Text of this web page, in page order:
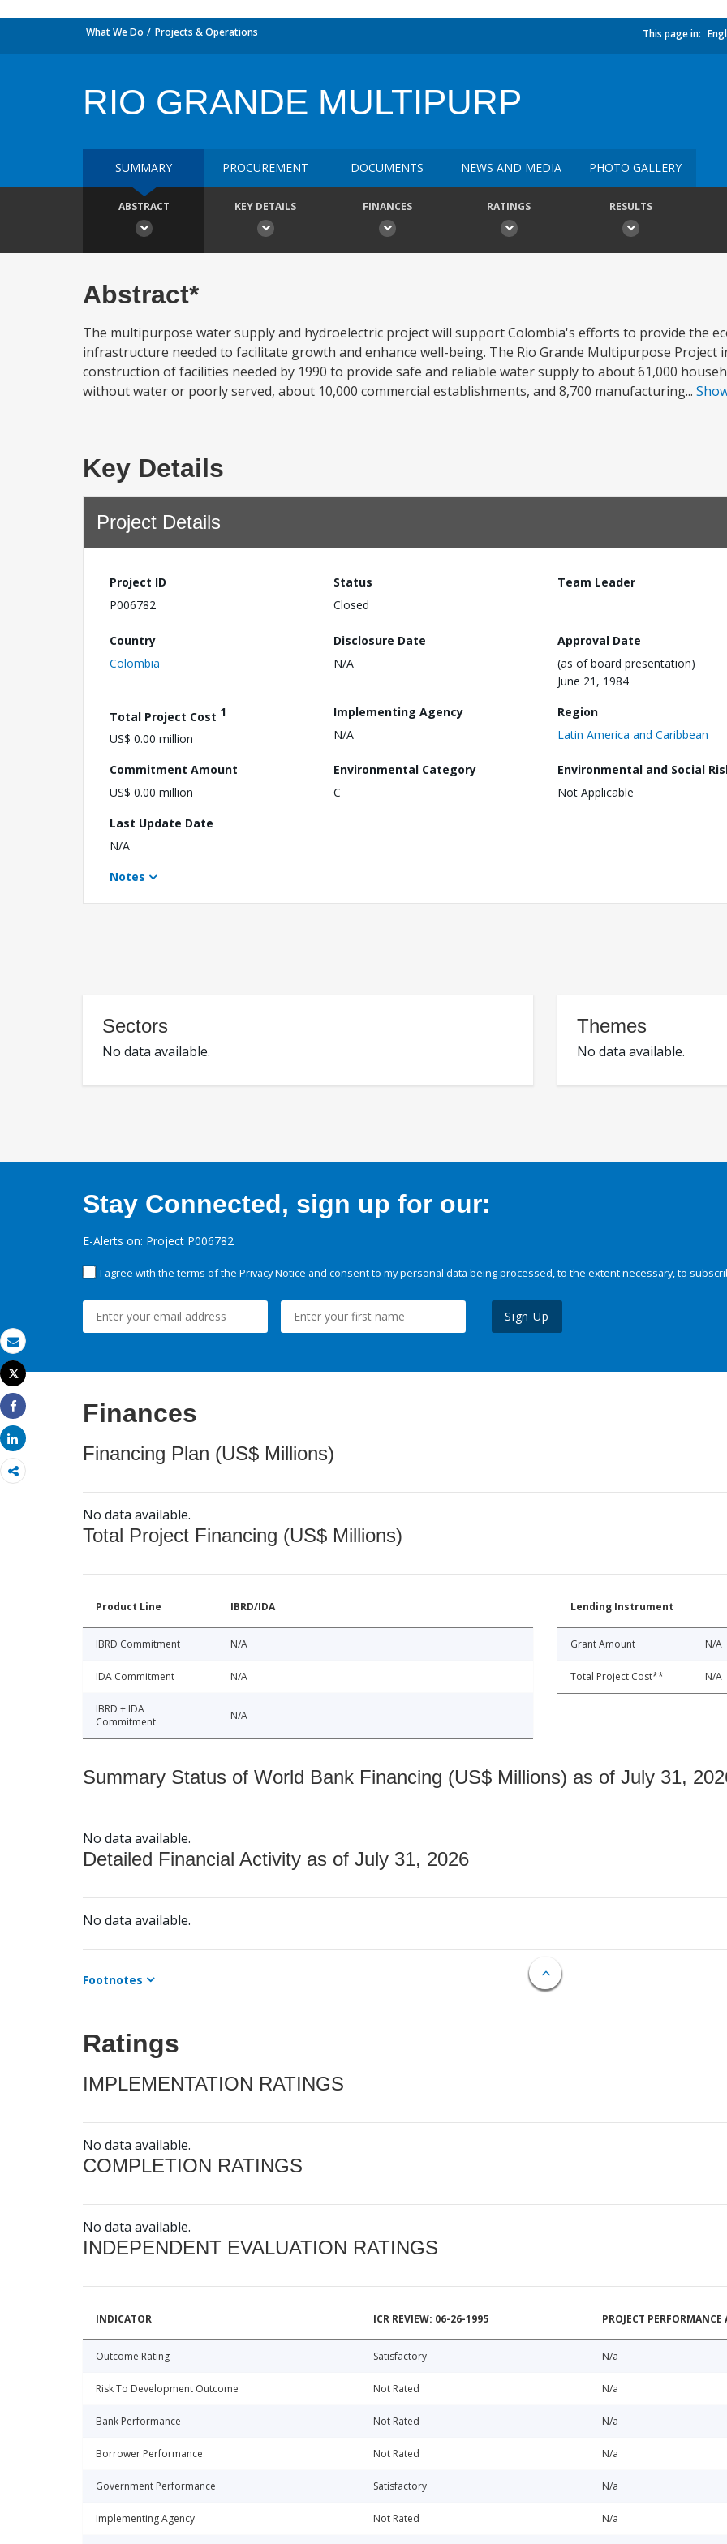
Email
Print
Tweet
Share
Share
What We Do Projects & Operations This page in:
RIO GRANDE MULTIPURP
SUMMARY PROCUREMENT DOCUMENTS NEWS AND MEDIA PHOTO GALLERY
ABSTRACT KEY DETAILS FINANCES RATINGS RESULTS
Abstract*
The multipurpose water supply and hydroelectric project will support Colombia's efforts to provide the
infrastructure needed to facilitate growth and enhance well-being. The Rio Grande Multipurpose Project
construction of facilities needed by 1990 to provide safe and reliable water supply to about 61,000
without water or poorly served, about 10,000 commercial establishments, and 8,700 manufacturing...
Key Details
Project Details
Project ID
P006782
Status
Closed
Team Leader
Country
Colombia
Disclosure Date
N/A
Approval Date
(as of board presentation)
June 21, 1984
Total Project Cost 1
US$ 0.00 million
Implementing Agency
N/A
Region
Latin America and Caribbean
Commitment Amount
US$ 0.00 million
Environmental Category
C
Environmental and Social
Not Applicable
Last Update Date
N/A
Notes
Sectors
No data available.
Themes
No data available.
Stay Connected, sign up for our:
E-Alerts on: Project P006782
I agree with the terms of the Privacy Notice and consent to my personal data being processed, to the extent necessary, to
Sign Up
Finances
Financing Plan (US$ Millions)
No data available.
Total Project Financing (US$ Millions)
Product Line IBRD/IDA
IBRD Commitment N/A
IDA Commitment N/A
IBRD + IDA
Commitment
N/A
Lending Instrument
Grant Amount N/A
Total Project Cost** N/A
Summary Status of World Bank Financing (US$ Millions) as of July 31,
No data available.
Detailed Financial Activity as of July 31, 2026
No data available.
Footnotes
Ratings
IMPLEMENTATION RATINGS
No data available.
COMPLETION RATINGS
No data available.
INDEPENDENT EVALUATION RATINGS
INDICATOR ICR REVIEW: 06-26-1995 PROJECT
Outcome Rating Satisfactory N/a
Risk To Development Outcome Not Rated N/a
Bank Performance Not Rated N/a
Borrower Performance Not Rated N/a
Government Performance Satisfactory N/a
Implementing Agency Not Rated N/a